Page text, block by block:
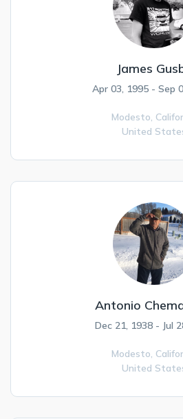
James
Apr 03, 1995 - Sep
Modesto,
United
Antonio
Dec 21, 1938 - Jul
Modesto,
United